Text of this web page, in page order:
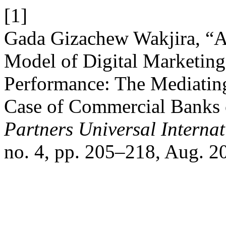
[1]
Gada Gizachew Wakjira,
Model of Digital Marketing
Performance: The
Case of Commercial
Partners Universal
no. 4, pp. 205–218, Aug.